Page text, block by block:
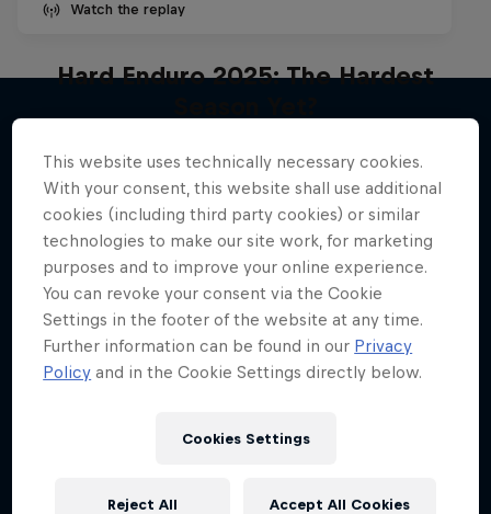
Watch the replay
More like this
Hard Enduro 2025: The Hardest
Earth
MTB ENDURO
This website uses technically necessary cookies.
With your consent, this website shall use additional
cookies (including third party cookies) or similar
technologies to make our site work, for marketing
purposes and to improve your online experience.
You can revoke your consent via the Cookie
Settings in the footer of the website at any time.
Further information can be found in our Privacy
Policy and in the Cookie Settings directly below.
Cookies Settings
Reject All Accept All Cookies